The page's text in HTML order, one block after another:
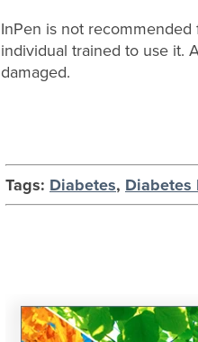
InPen is not
individual trained to use it.
damaged.
Tags: Diabetes, Diabetes